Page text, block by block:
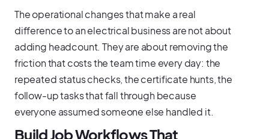
The operational changes that make a real
difference to an electrical business are not about
adding headcount. They are about removing the
friction that costs the team time every day: the
repeated status checks, the certificate hunts, the
follow-up tasks that fall through because
everyone assumed someone else handled it.
Build Job Workflows That